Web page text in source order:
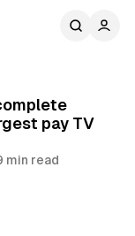
pay TV
min read